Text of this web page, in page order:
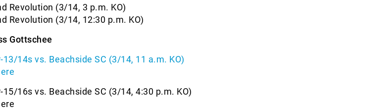
Revolution (3/14, 3 p.m. KO)
Revolution (3/14, 12:30 p.m. KO)
Gottschee
14s vs. Beachside SC (3/14, 11 a.m. KO)
16s vs. Beachside SC (3/14, 4:30 p.m. KO)